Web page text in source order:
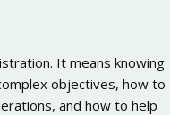
It means knowing
objectives, how to
and how to help